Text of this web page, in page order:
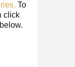
To
click